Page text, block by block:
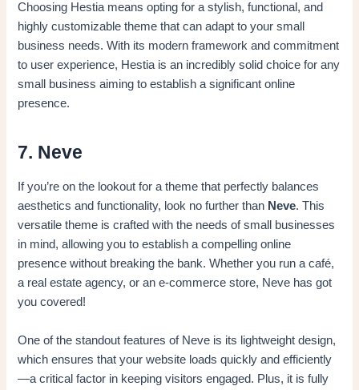
Choosing Hestia means opting for a stylish, functional, and
highly customizable theme that can adapt to your small
business needs. With its modern framework and commitment
to user experience, Hestia is an incredibly solid choice for any
small business aiming to establish a significant online
presence.
7. Neve
If you’re on the lookout for a theme that perfectly balances
aesthetics and functionality, look no further than Neve. This
versatile theme is crafted with the needs of small businesses
in mind, allowing you to establish a compelling online
presence without breaking the bank. Whether you run a café,
a real estate agency, or an e-commerce store, Neve has got
you covered!
One of the standout features of Neve is its lightweight design,
which ensures that your website loads quickly and efficiently
—a critical factor in keeping visitors engaged. Plus, it is fully